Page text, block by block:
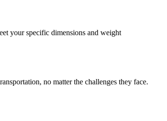
your specific dimensions and weight
no matter the challenges they face.